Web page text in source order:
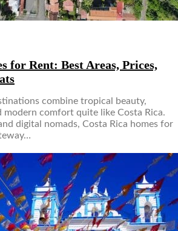
for Rent: Best Areas, Prices,
combine tropical beauty,
comfort quite like Costa Rica.
digital nomads, Costa Rica homes for